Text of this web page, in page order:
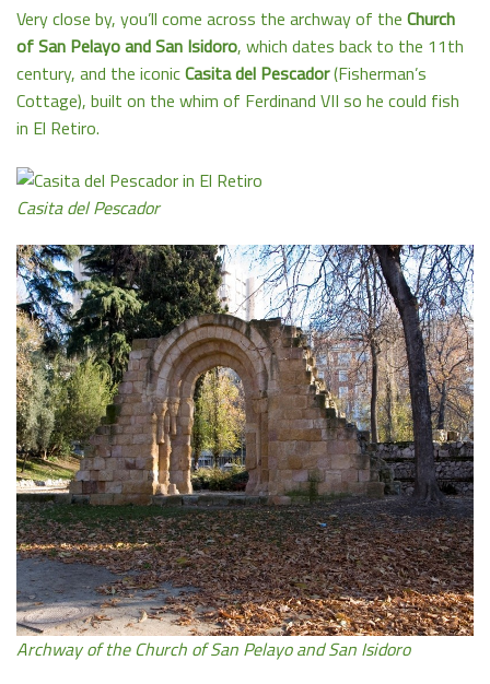
Very close by, you’ll come across the archway of the Church
of San Pelayo and San Isidoro, which dates back to the 11th
century, and the iconicCasita del Pescador(Fisherman’s
Cottage), built on the whim of Ferdinand VII so he could fish
in El Retiro.
Casita del Pescador
Archway of the Church of San Pelayo and San Isidoro